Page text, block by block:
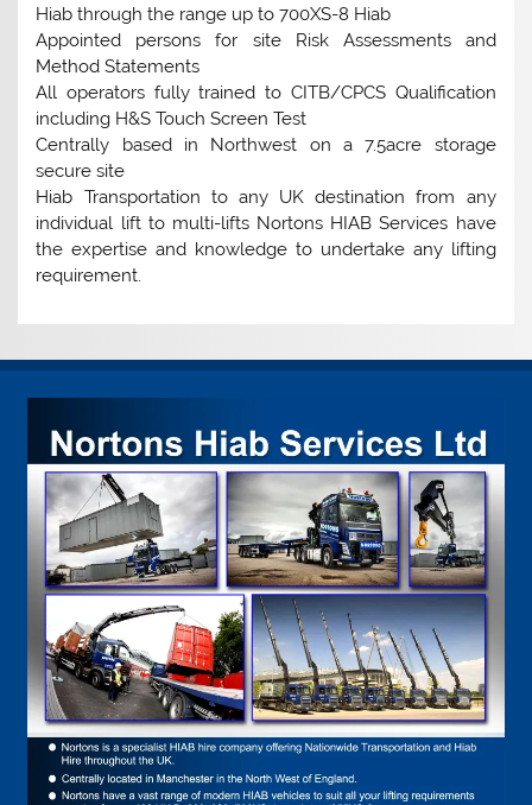
Hiab through the range up to 700XS-8 Hiab
Appointed persons for site Risk Assessments and
Method Statements
All operators fully trained to CITB/CPCS Qualification
including H&S Touch Screen Test
Centrally based in Northwest on a 7.5acre storage
secure site
Hiab Transportation to any UK destination from any
individual lift to multi-lifts Nortons HIAB Services have
the expertise and knowledge to undertake any lifting
requirement.